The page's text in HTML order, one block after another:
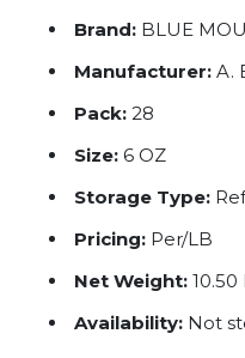
Brand: BLUE
Manufacturer: A.
Pack: 28
Size: 6 OZ
Storage Type:
Pricing: Per/LB
Net Weight: 10.50
Availability: Not